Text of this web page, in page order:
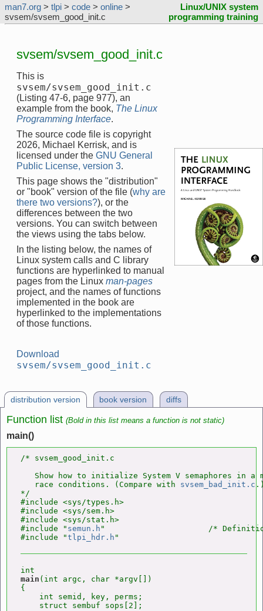
man7.org > tlpi > code > online >
svsem/svsem_good_init.c
Linux/UNIX system
programming training
svsem/svsem_good_init.c
This is
svsem/svsem_good_init.c
(Listing 47-6, page 977), an
example from the book, The Linux
Programming Interface.
The source code file is copyright
2026, Michael Kerrisk, and is
licensed under the GNU General
Public License, version 3.
This page shows the "distribution"
or "book" version of the file (why are
there two versions?), or the
differences between the two
versions. You can switch between
the views using the tabs below.
In the listing below, the names of
Linux system calls and C library
functions are hyperlinked to manual
pages from the Linux man-pages
project, and the names of functions
implemented in the book are
hyperlinked to the implementations
of those functions.
Download
svsem/svsem_good_init.c
distribution version book version diffs
Function list (Bold in this list means a function is not static)
main()
/* svsem_good_init.c
Show how to initialize System V semaphores in a
   race conditions. (Compare with
svsem_bad_init.c
*/
#include <sys/types.h>
#include <sys/sem.h>
#include <sys/stat.h>
#include " semun.h "                      /* Definition
#include "tlpi_hdr.h
main (int argc, char *argv[])
{
    int semid, key, perms;
    struct sembuf sops[2];